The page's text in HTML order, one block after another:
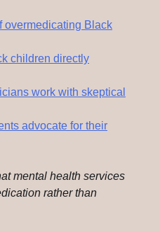
overmedicating Black
children directly
work with skeptical
advocate for their
mental health services
rather than